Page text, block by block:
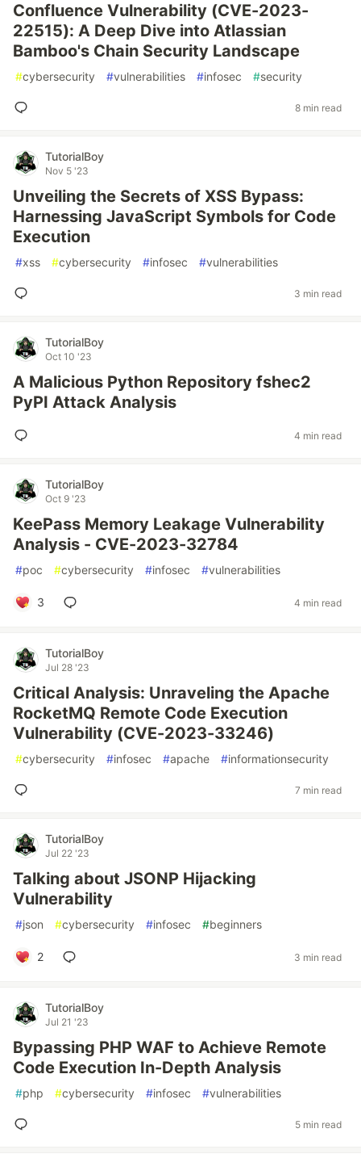
Confluence Vulnerability (CVE-2023-
22515): A Deep Dive into Atlassian
Bamboo's Chain Security Landscape
#cybersecurity #vulnerabilities #infosec #security
8 min read
TutorialBoy
Nov 5 '23
Unveiling the Secrets of XSS Bypass:
Harnessing JavaScript Symbols for Code
Execution
#xss #cybersecurity #infosec #vulnerabilities
3 min read
TutorialBoy
Oct 10 '23
A Malicious Python Repository fshec2
PyPI Attack Analysis
4 min read
TutorialBoy
Oct 9 '23
KeePass Memory Leakage Vulnerability
Analysis - CVE-2023-32784
#poc #cybersecurity #infosec #vulnerabilities
3 4 min read
TutorialBoy
Jul 28 '23
Critical Analysis: Unraveling the Apache
RocketMQ Remote Code Execution
Vulnerability (CVE-2023-33246)
#cybersecurity #infosec #apache #informationsecurity
7 min read
TutorialBoy
Jul 22 '23
Talking about JSONP Hijacking
Vulnerability
#json #cybersecurity #infosec #beginners
2 3 min read
TutorialBoy
Jul 21 '23
Bypassing PHP WAF to Achieve Remote
Code Execution In-Depth Analysis
#php #cybersecurity #infosec #vulnerabilities
5 min read